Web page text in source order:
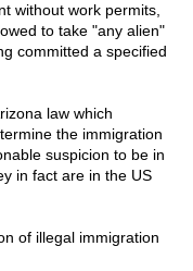
without work permits,
to take "any alien"
committed a specified
law which
the immigration
suspicion to be in
in fact are in the US
of illegal immigration